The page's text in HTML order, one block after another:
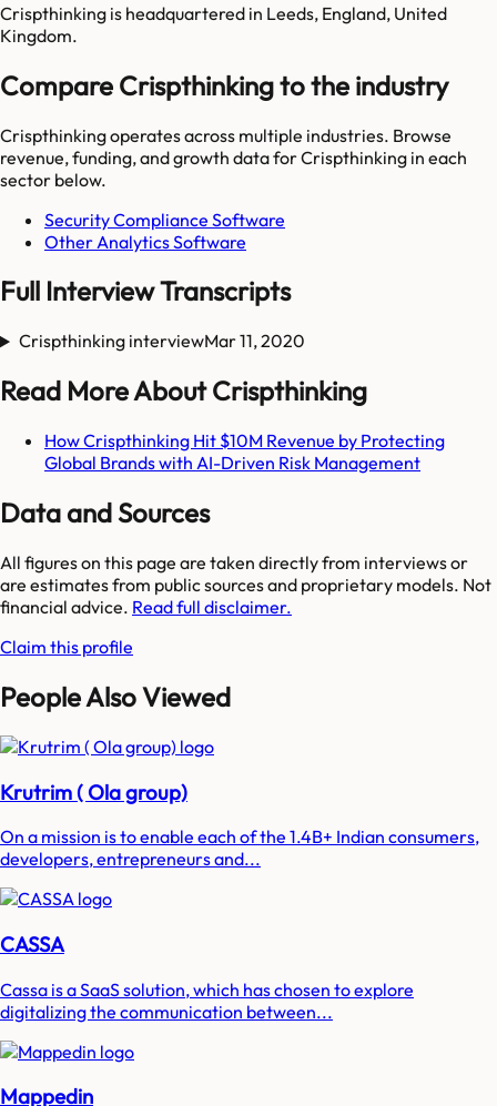
Crispthinking is headquartered in Leeds, England, United
Kingdom.
Compare Crispthinking to the industry
Crispthinkingoperates across multiple industries. Browse
revenue, funding, and growth data forCrispthinking in each
sector below.
Security Compliance Software
Other Analytics Software
Full Interview Transcripts
Crispthinking interviewMar 11, 2020
Read More About Crispthinking
How Crispthinking Hit $10M Revenue by Protecting
Global Brands with AI-Driven Risk Management
Data and Sources
All figures on this page are taken directly from interviews or
are estimates from public sources and proprietary models. Not
financial advice. Read full disclaimer.
Claim this profile
People Also Viewed
Krutrim ( Ola group)
On a mission is to enable each of the 1.4B+ Indian consumers,
developers, entrepreneurs and...
CASSA
Cassa is a SaaS solution, which has chosen to explore
digitalizing the communication between...
Mappedin